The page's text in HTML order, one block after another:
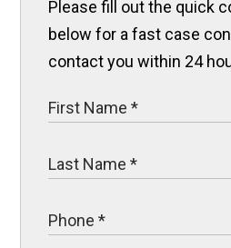
Please fill out the quick
below for a fast case
contact you within 24